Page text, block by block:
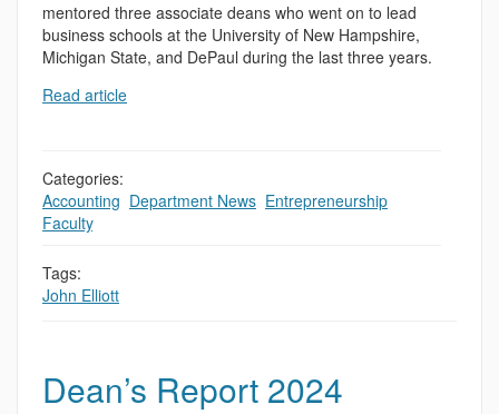
mentored three associate deans who went on to lead
business schools at the University of New Hampshire,
Michigan State, and DePaul during the last three years.
Read article
Categories:
Accounting Department News Entrepreneurship
Faculty,
Tags:
John Elliott
Dean’s Report 2024